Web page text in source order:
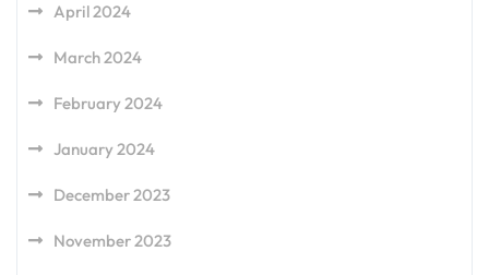
April 2024
March 2024
February 2024
January 2024
December 2023
November 2023